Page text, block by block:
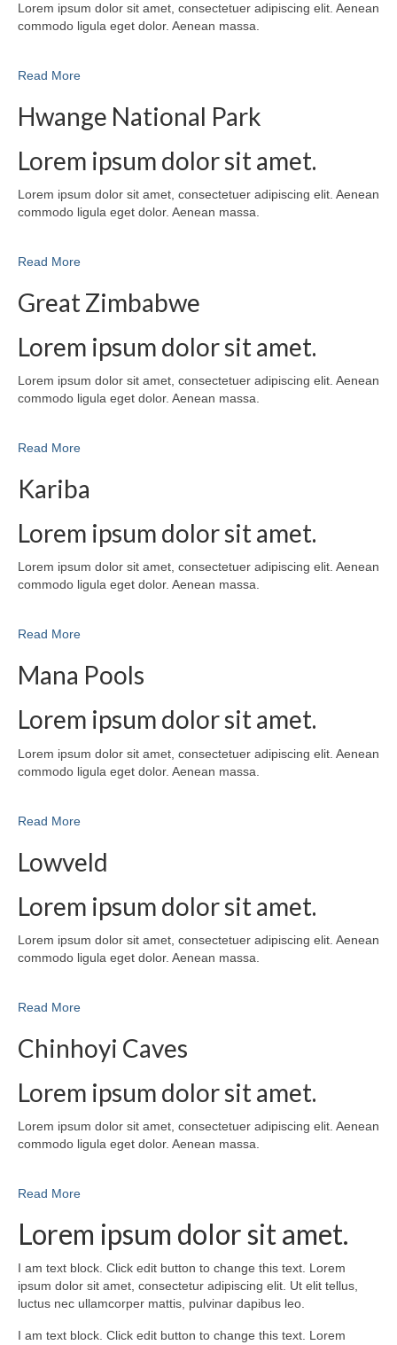
Lorem ipsum dolor sit amet, consectetuer adipiscing elit. Aenean
commodo ligula eget dolor. Aenean massa.
Read More
Hwange National Park
Lorem ipsum dolor sit amet.
Lorem ipsum dolor sit amet, consectetuer adipiscing elit. Aenean
commodo ligula eget dolor. Aenean massa.
Read More
Great Zimbabwe
Lorem ipsum dolor sit amet.
Lorem ipsum dolor sit amet, consectetuer adipiscing elit. Aenean
commodo ligula eget dolor. Aenean massa.
Read More
Kariba
Lorem ipsum dolor sit amet.
Lorem ipsum dolor sit amet, consectetuer adipiscing elit. Aenean
commodo ligula eget dolor. Aenean massa.
Read More
Mana Pools
Lorem ipsum dolor sit amet.
Lorem ipsum dolor sit amet, consectetuer adipiscing elit. Aenean
commodo ligula eget dolor. Aenean massa.
Read More
Lowveld
Lorem ipsum dolor sit amet.
Lorem ipsum dolor sit amet, consectetuer adipiscing elit. Aenean
commodo ligula eget dolor. Aenean massa.
Read More
Chinhoyi Caves
Lorem ipsum dolor sit amet.
Lorem ipsum dolor sit amet, consectetuer adipiscing elit. Aenean
commodo ligula eget dolor. Aenean massa.
Read More
Lorem ipsum dolor sit amet.
I am text block. Click edit button to change this text. Lorem
ipsum dolor sit amet, consectetur adipiscing elit. Ut elit tellus,
luctus nec ullamcorper mattis, pulvinar dapibus leo.
I am text block. Click edit button to change this text. Lorem